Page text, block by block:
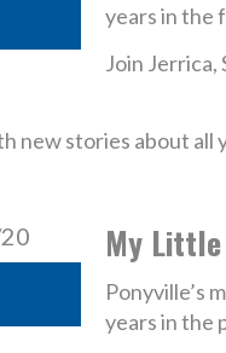
years in the
Join Jerrica,
new stories about
My
Ponyville’s
years in the